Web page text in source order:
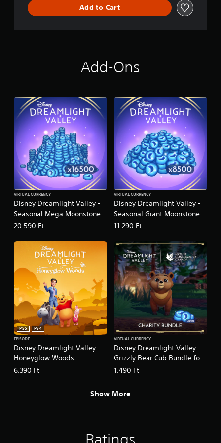
Add to Cart
Add-Ons
Disney Dreamlight Valley -
Seasonal Mega Moonstone
Pack - 16,500
VIRTUAL CURRENCY
20.590 Ft
Disney Dreamlight Valley -
Seasonal Giant Moonstone
Pack - 8,500
VIRTUAL CURRENCY
11.290 Ft
Disney Dreamlight Valley:
Honeyglow Woods
PS5
PS4
EPISODE
6.390 Ft
Disney Dreamlight Valley --
Grizzly Bear Cub Bundle for
Charity -- 800 Moonstones
VIRTUAL CURRENCY
1.490 Ft
Show More
Ratings